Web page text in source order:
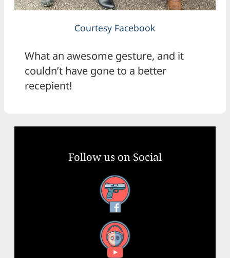
Courtesy Facebook
What an awesome gesture, and it
couldn’t have gone to a better
recepient!
Follow us on Social
Facebook
YouTube